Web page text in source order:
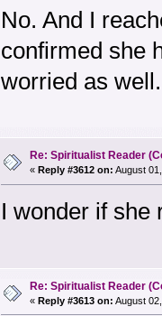
No. And I
confirmed she
worried as well.
Re: Spiritualist Reader
« Reply #3612 on: August
I wonder if she
Re: Spiritualist Reader
« Reply #3613 on: August